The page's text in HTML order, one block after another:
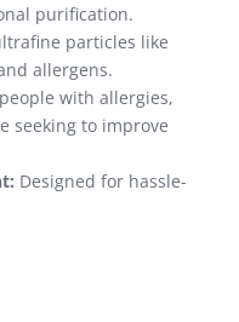
purification.
particles like
allergens.
with allergies,
seeking to improve
Designed for hassle-